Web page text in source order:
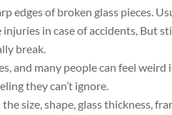
edges of broken glass pieces.
in case of accidents, But
break.
and many people can feel weird
they can’t ignore.
size, shape, glass thickness,